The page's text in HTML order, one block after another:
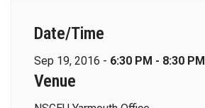
Date/Time
Sep 19, 2016 - 6:30 PM - 8:30 PM
Venue